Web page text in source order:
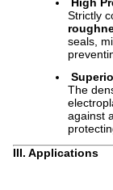
Strictly
seals,
The
against
III. Applications